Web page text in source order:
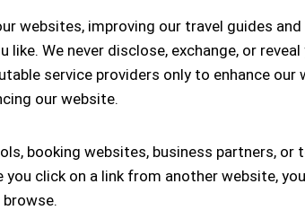
websites, improving our travel guides
We never disclose, exchange, or
service providers only to enhance
our website.
booking websites, business partners, or
click on a link from another website,